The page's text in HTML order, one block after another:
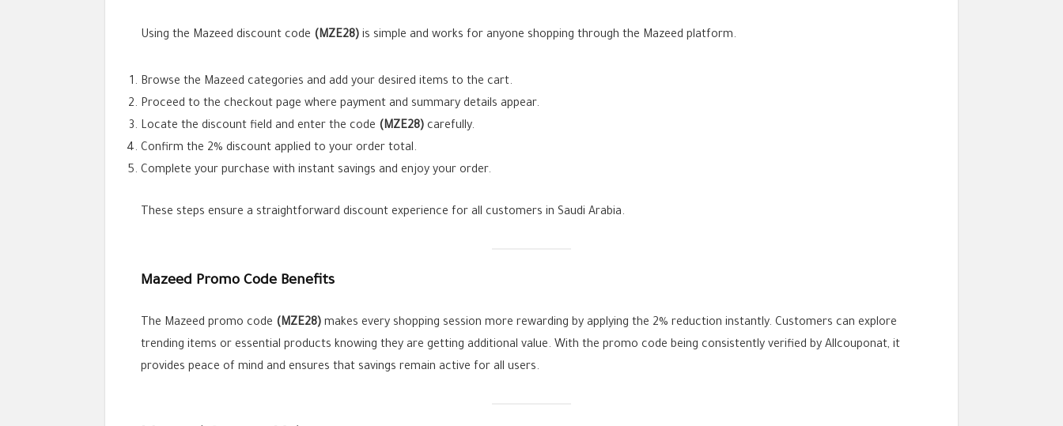
Using the Mazeed discount code (MZE28) is simple and works for anyone shopping through the Mazeed platform.
Browse the Mazeed categories and add your desired items to the cart.
Proceed to the checkout page where payment and summary details appear.
Locate the discount field and enter the code (MZE28) carefully.
Confirm the 2% discount applied to your order total.
Complete your purchase with instant savings and enjoy your order.
These steps ensure a straightforward discount experience for all customers in Saudi Arabia.
Mazeed Promo Code Benefits
The Mazeed promo code (MZE28) makes every shopping session more rewarding by applying the 2% reduction instantly. Customers can explore
trending items or essential products knowing they are getting additional value. With the promo code being consistently verified by Allcouponat, it
provides peace of mind and ensures that savings remain active for all users.